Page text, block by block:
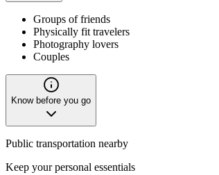
Groups of friends
Physically fit travelers
Photography lovers
Couples
Know before you go
Public transportation nearby
Keep your personal essentials